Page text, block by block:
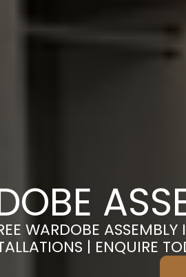
WARDOBE
| ENQUIRE